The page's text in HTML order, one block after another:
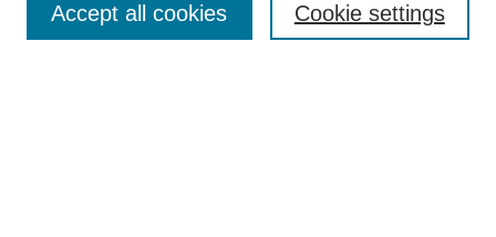
Cookie settings
Accept all cookies